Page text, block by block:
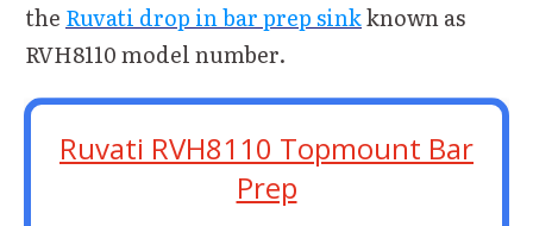
the Ruvati drop in bar prep sinkknown as
RVH8110 model number.
Ruvati RVH8110 Topmount Bar
Prep